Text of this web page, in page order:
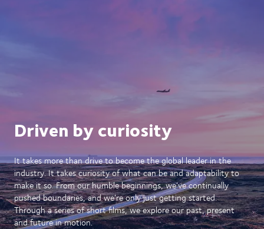
Driven by curiosity
It takes more than drive to become the global leader in the
industry. It takes curiosity of what can be and adaptability to
make it so. From our humble beginnings, we’ve continually
pushed boundaries, and we’re only just getting started.
Through a series of short films, we explore our past, present
and future in motion.